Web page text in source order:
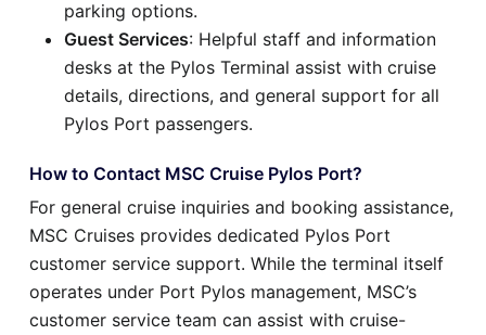
parking options.
Guest Services: Helpful staff and information
desks at the Pylos Terminal assist with cruise
details, directions, and general support for all
Pylos Port passengers.
How to Contact MSC Cruise Pylos Port?
For general cruise inquiries and booking assistance,
MSC Cruises provides dedicated Pylos Port
customer service support. While the terminal itself
operates under Port Pylos management, MSC’s
customer service team can assist with cruise-